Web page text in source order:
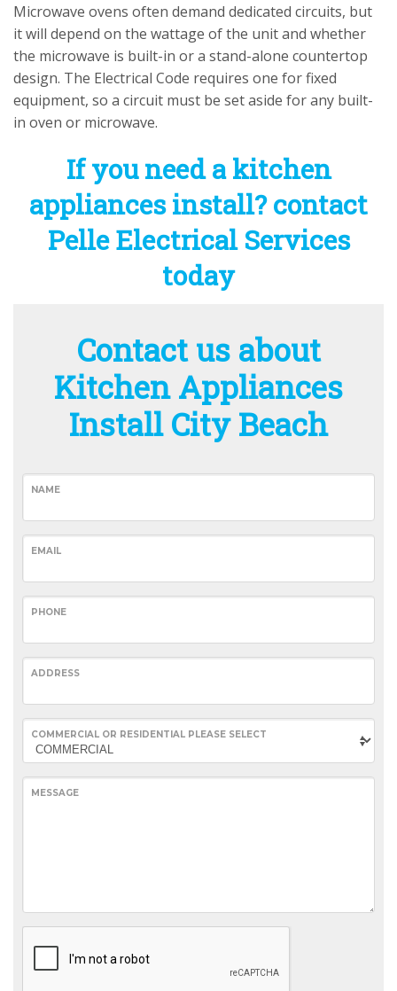
Microwave ovens often demand dedicated circuits, but
it will depend on the wattage of the unit and whether
the microwave is built-in or a stand-alone countertop
design. The Electrical Code requires one for fixed
equipment, so a circuit must be set aside for any built-
in oven or microwave.
If you need a kitchen
appliances install? contact
Pelle Electrical Services
today
Contact us about
Kitchen Appliances
Install City Beach
NAME
EMAIL
PHONE
ADDRESS
COMMERCIAL OR RESIDENTIAL PLEASE SELECT
MESSAGE